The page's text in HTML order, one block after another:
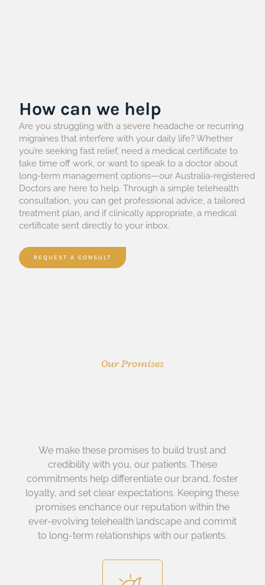
How can we help
Are you struggling with a severe headache or recurring
migraines that interfere with your daily life? Whether
you’re seeking fast relief, need a medical certificate to
take time off work, or want to speak to a doctor about
long-term management options—our Australia-registered
Doctors are here to help. Through a simple telehealth
consultation, you can get professional advice, a tailored
treatment plan, and if clinically appropriate, a medical
certificate sent directly to your inbox.
REQUEST A CONSULT
Our Promises
We make these promises to build trust and
credibility with you, our patients. These
commitments help differentiate our brand, foster
loyalty, and set clear expectations. Keeping these
promises enchance our reputation within the
ever-evolving telehealth landscape and commit
to long-term relationships with our patients.